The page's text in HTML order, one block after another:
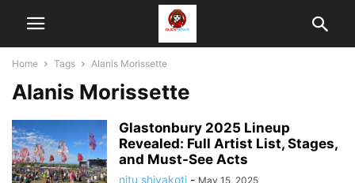
Home Tags Alanis Morissette
Alanis Morissette
Glastonbury 2025 Lineup
Revealed: Full Artist List, Stages,
and Must-See Acts
nitu shivakoti - May 15, 2025